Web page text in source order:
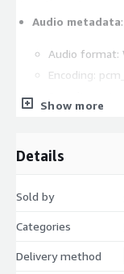
Audio metadata:
Audio format:
Encoding:
Channels: 1
For each
Gender
Show more
Details
Sold by
Categories
Delivery method